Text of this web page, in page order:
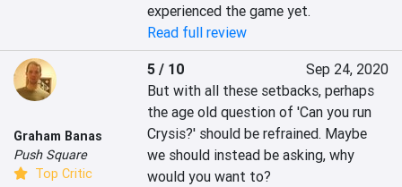
experienced the game yet.
Read full review
Graham Banas
Push Square
Top Critic
5 / 10
Sep 24, 2020
But with all these setbacks, perhaps
the age old question of 'Can you run
Crysis?' should be refrained. Maybe
we should instead be asking, why
would you want to?